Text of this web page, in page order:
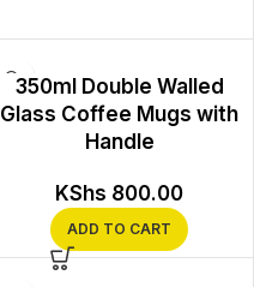
350ml Double Walled
Glass Coffee Mugs with
Handle
KShs 800.00
ADD TO CART